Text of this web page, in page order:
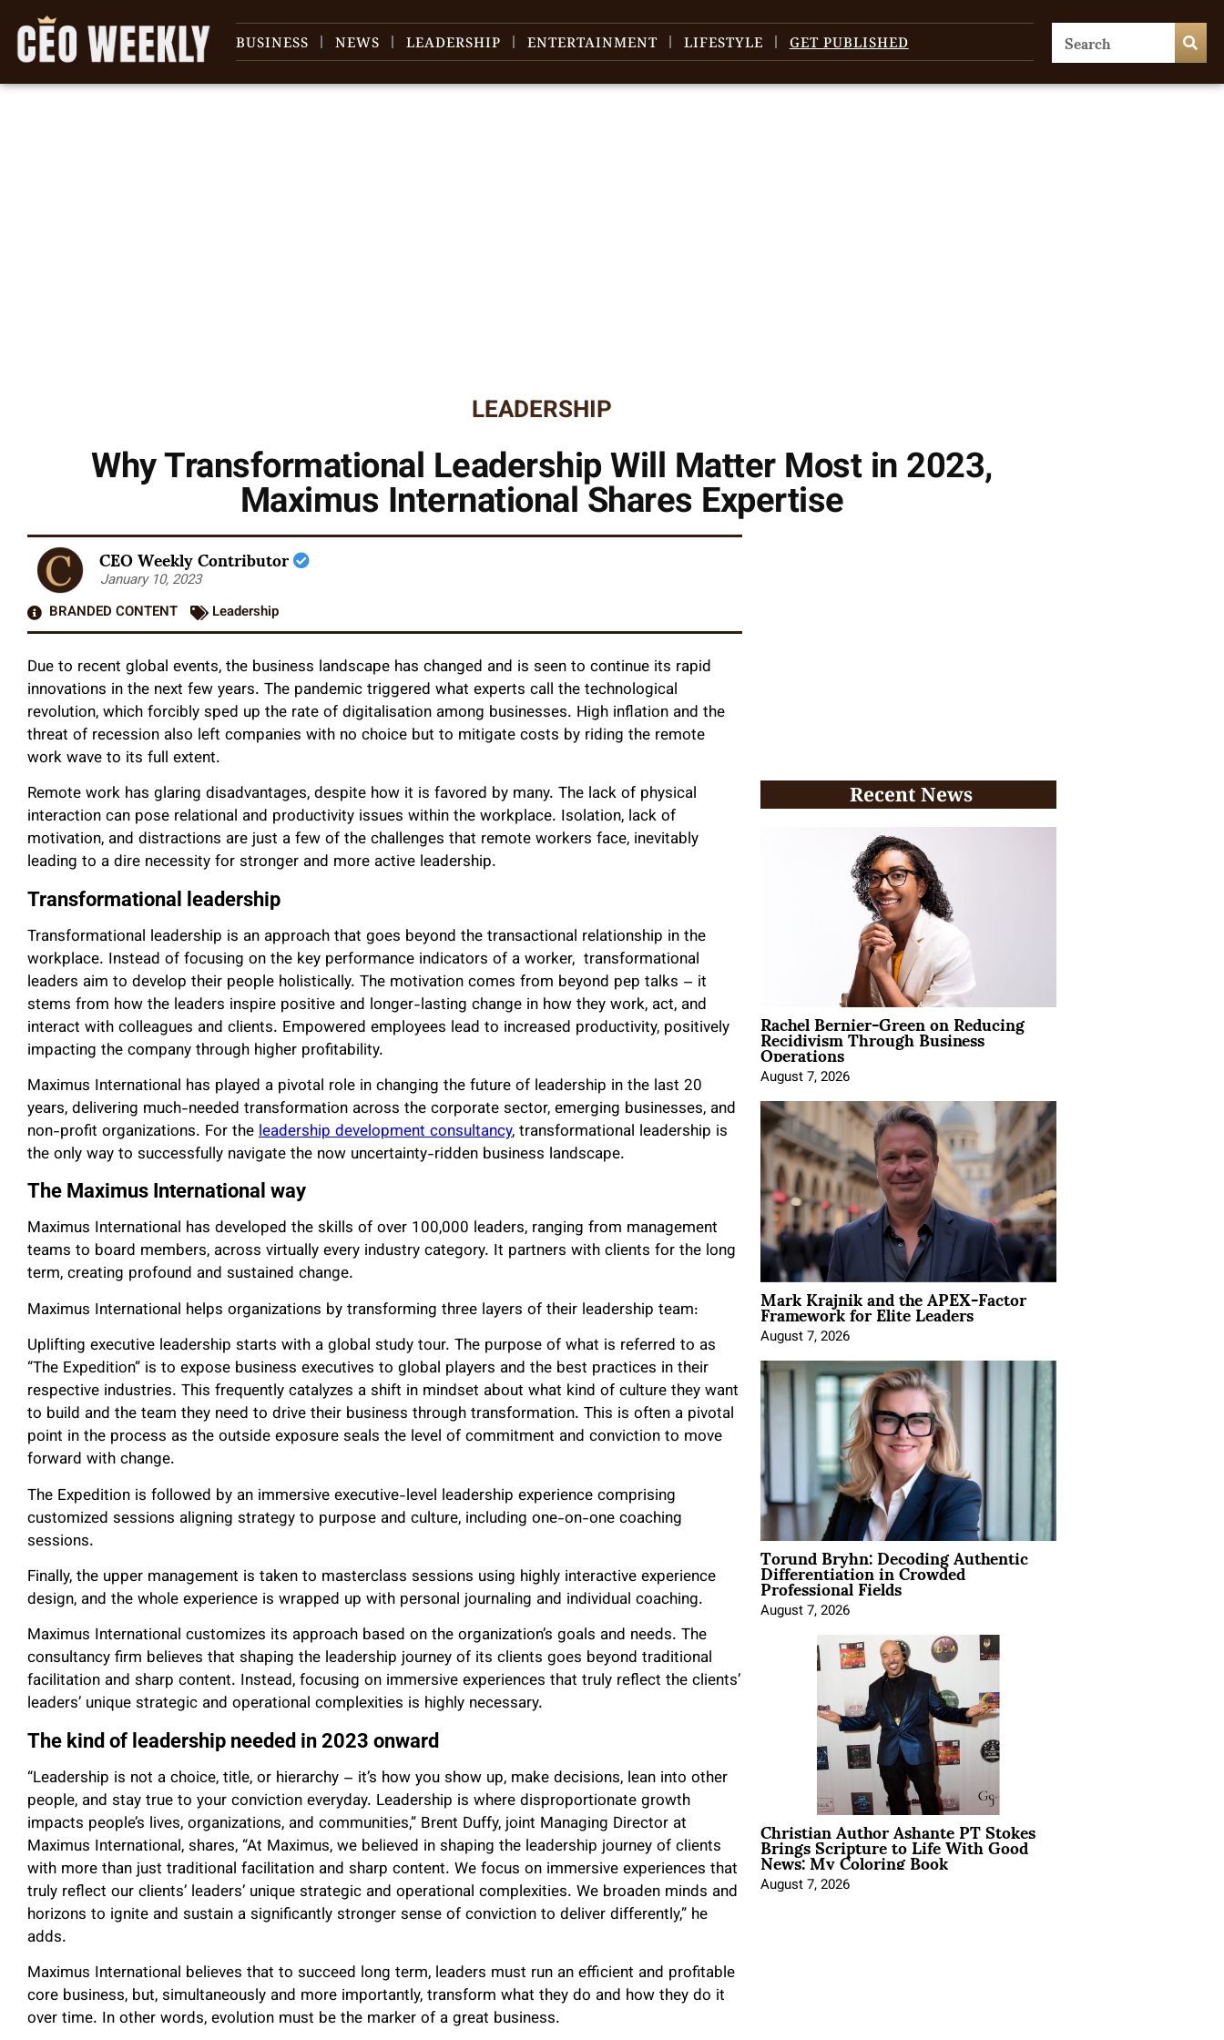
BUSINESS NEWS LEADERSHIP ENTERTAINMENT LIFESTYLE GET PUBLISHED
LEADERSHIP
Why Transformational Leadership Will Matter Most in 2023,
Maximus International Shares Expertise
CEO Weekly Contributor
January 10, 2023
BRANDED CONTENT
Leadership
Due to recent global events, the business landscape has changed and is seen to continue its rapid
innovations in the next few years. The pandemic triggered what experts call the technological
revolution, which forcibly sped up the rate of digitalisation among businesses. High inflation and the
threat of recession also left companies with no choice but to mitigate costs by riding the remote
work wave to its full extent.
Remote work has glaring disadvantages, despite how it is favored by many. The lack of physical
interaction can pose relational and productivity issues within the workplace. Isolation, lack of
motivation, and distractions are just a few of the challenges that remote workers face, inevitably
leading to a dire necessity for stronger and more active leadership.
Transformational leadership
Transformational leadership is an approach that goes beyond the transactional relationship in the
workplace. Instead of focusing on the key performance indicators of a worker, transformational
leaders aim to develop their people holistically. The motivation comes from beyond pep talks – it
stems from how the leaders inspire positive and longer-lasting change in how they work, act, and
interact with colleagues and clients. Empowered employees lead to increased productivity, positively
impacting the company through higher profitability.
Maximus International has played a pivotal role in changing the future of leadership in the last 20
years, delivering much-needed transformation across the corporate sector, emerging businesses, and
non-profit organizations. For theleadership development consultancy, transformational leadership is
the only way to successfully navigate the now uncertainty-ridden business landscape.
The Maximus International way
Maximus International has developed the skills of over 100,000 leaders, ranging from management
teams to board members, across virtually every industry category. It partners with clients for the long
term, creating profound and sustained change.
Maximus International helps organizations by transforming three layers of their leadership team:
Uplifting executive leadership starts with a global study tour. The purpose of what is referred to as
“The Expedition” is to expose business executives to global players and the best practices in their
respective industries. This frequently catalyzes a shift in mindset about what kind of culture they want
to build and the team they need to drive their business through transformation. This is often a pivotal
point in the process as the outside exposure seals the level of commitment and conviction to move
forward with change.
The Expedition is followed by an immersive executive-level leadership experience comprising
customized sessions aligning strategy to purpose and culture, including one-on-one coaching
sessions.
Finally, the upper management is taken to masterclass sessions using highly interactive experience
design, and the whole experience is wrapped up with personal journaling and individual coaching.
Maximus International customizes its approach based on the organization’s goals and needs. The
consultancy firm believes that shaping the leadership journey of its clients goes beyond traditional
facilitation and sharp content. Instead, focusing on immersive experiences that truly reflect the clients’
leaders’ unique strategic and operational complexities is highly necessary.
The kind of leadership needed in 2023 onward
“Leadership is not a choice, title, or hierarchy – it’s how you show up, make decisions, lean into other
people, and stay true to your conviction everyday. Leadership is where disproportionate growth
impacts people’s lives, organizations, and communities,” Brent Duffy, joint Managing Director at
Maximus International, shares, “At Maximus, we believed in shaping the leadership journey of clients
with more than just traditional facilitation and sharp content. We focus on immersive experiences that
truly reflect our clients’ leaders’ unique strategic and operational complexities. We broaden minds and
horizons to ignite and sustain a significantly stronger sense of conviction to deliver differently,” he
adds.
Maximus International believes that to succeed long term, leaders must run an efficient and profitable
core business, but, simultaneously and more importantly, transform what they do and how they do it
over time. In other words, evolution must be the marker of a great business.
Recent News
Rachel Bernier-Green on Reducing
Recidivism Through Business
Operations
August 7, 2026
Mark Krajnik and the APEX-Factor
Framework for Elite Leaders
August 7, 2026
Torund Bryhn: Decoding Authentic
Differentiation in Crowded
Professional Fields
August 7, 2026
Christian Author Ashante PT Stokes
Brings Scripture to Life With Good
News: My Coloring Book
August 7, 2026